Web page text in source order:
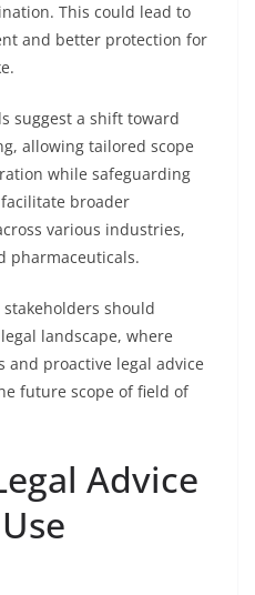
This could lead to
and better protection for
suggest a shift toward
allowing tailored scope
while safeguarding
broader
various industries,
pharmaceuticals.
should
landscape, where
and proactive legal advice
future scope of field of
Advice